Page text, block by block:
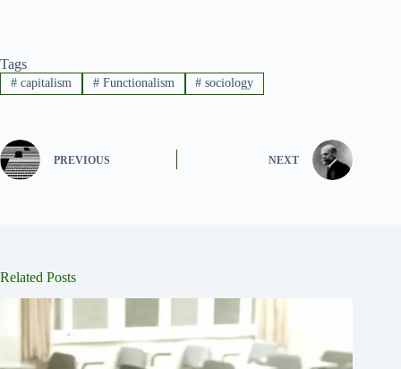
Tags
#capitalism #Functionalism # sociology
PREVIOUS NEXT
Related Posts